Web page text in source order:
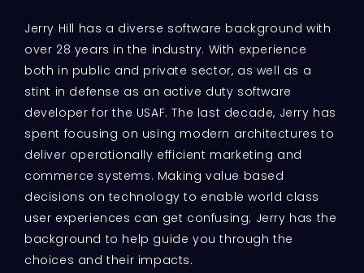
Jerry Hill has a diverse software background with
over 28 years in the industry. With experience
both in public and private sector, as well as a
stint in defense as an active duty software
developer for the USAF. The last decade, Jerry has
spent focusing on using modern architectures to
deliver operationally efficient marketing and
commerce systems. Making value based
decisions on technology to enable world class
user experiences can get confusing; Jerry has the
background to help guide you through the
choices and their impacts.